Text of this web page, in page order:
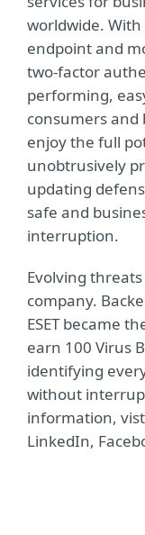
worldwide.
endpoint and
two-factor
performing,
consumers and
enjoy the full
unobtrusively
updating
safe and
interruption.
Evolving
company.
ESET became
earn 100 Virus
identifying
without
information, vist
LinkedIn,